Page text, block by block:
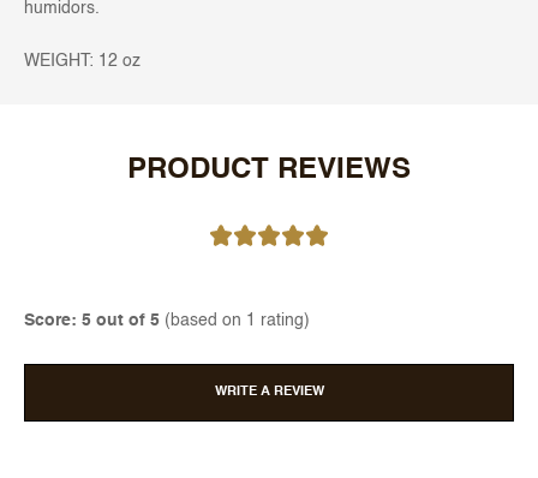
humidors.
WEIGHT: 12 oz
PRODUCT REVIEWS
Score: 5 out of 5 (based on 1 rating)
WRITE A REVIEW